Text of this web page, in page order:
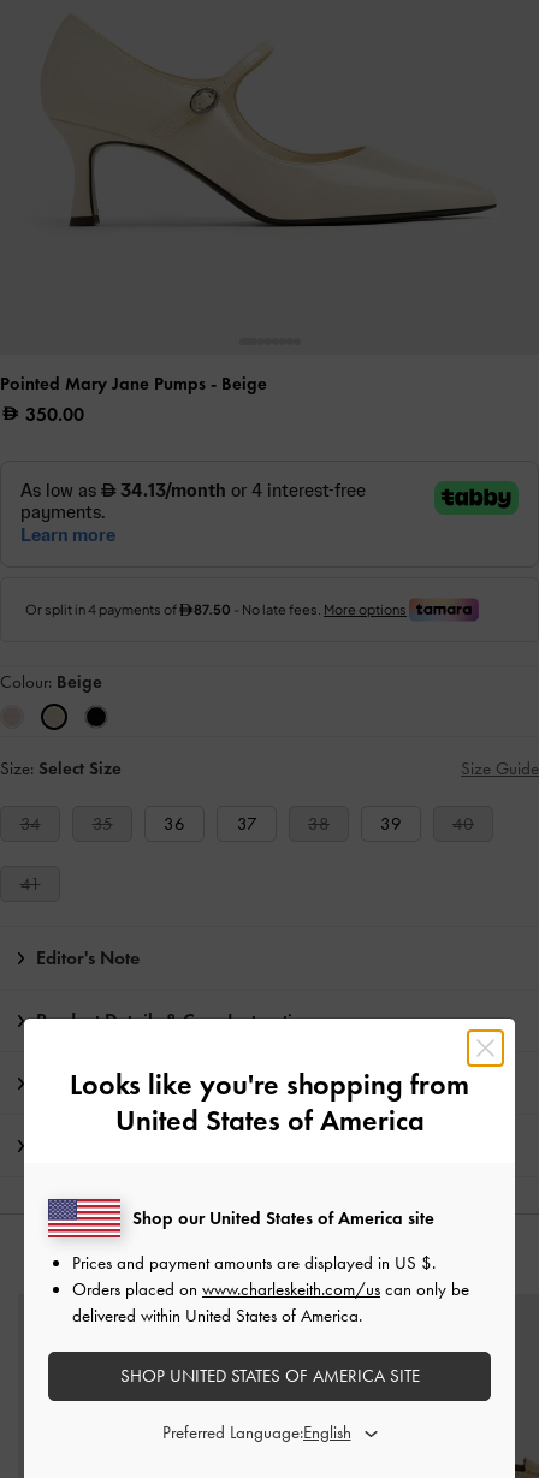
Pointed Mary Jane Pumps - Beige
350.00
Colour: Beige
Size: Select Size Size Guide
34 35 36 37 38 39 40
41
Editor's Note
Product Details & Care Instructions
Promotions
YOU MAY ALSO LIKE
Looks like you're shopping from
United States of America
Shop our United States of America site
Prices and payment amounts are displayed in US $.
Orders placed on www.charleskeith.com/us can only be
delivered within United States of America.
SHOP UNITED STATES OF AMERICA SITE
Preferred Language: